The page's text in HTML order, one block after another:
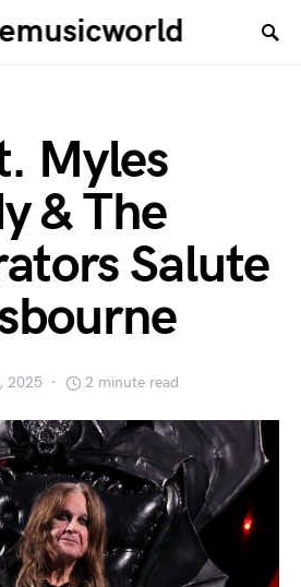
Myles
& The
Salute
2025 2 minute read